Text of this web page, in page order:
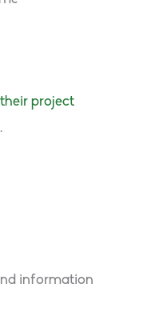
project
information